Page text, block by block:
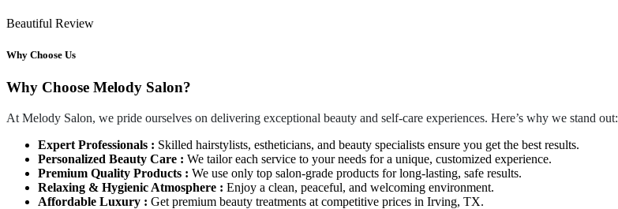
Beautiful Review
Why Choose Us
Why Choose Melody Salon?
At Melody Salon, we pride ourselves on delivering exceptional beauty and self-care experiences. Here’s why we stand out:
Expert Professionals : Skilled hairstylists, estheticians, and beauty specialists ensure you get the best results.
Personalized Beauty Care : We tailor each service to your needs for a unique, customized experience.
Premium Quality Products : We use only top salon-grade products for long-lasting, safe results.
Relaxing & Hygienic Atmosphere : Enjoy a clean, peaceful, and welcoming environment.
Affordable Luxury : Get premium beauty treatments at competitive prices in Irving, TX.